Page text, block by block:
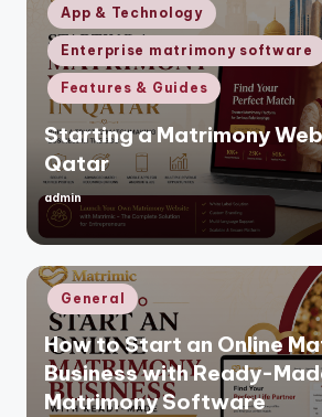
Posted
in
App & Technology
Enterprise matrimony software
Features & Guides
Starting a Matrimony
Qatar
Posted
by
admin
Posted
in
General
How to Start an Online
Business with Ready-
Matrimony Software